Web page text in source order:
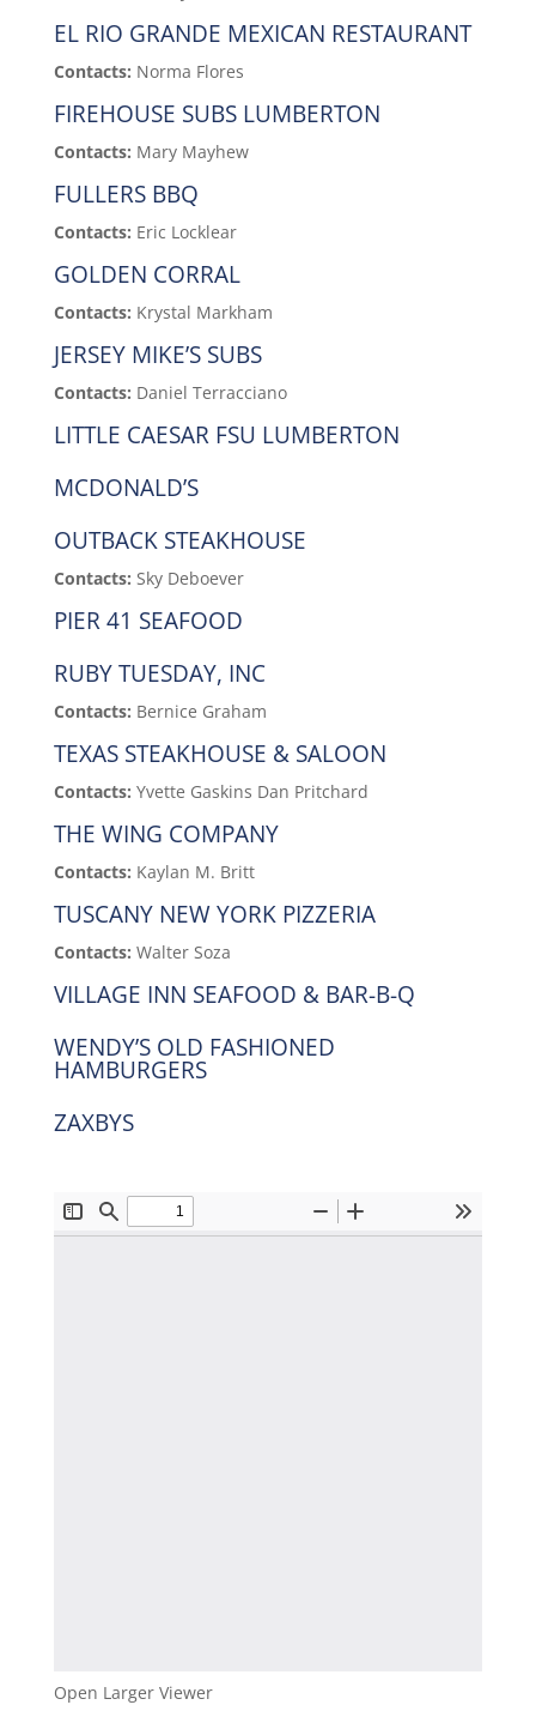
EL RIO GRANDE MEXICAN RESTAURANT
Contacts: Norma Flores
FIREHOUSE SUBS LUMBERTON
Contacts: Mary Mayhew
FULLERS BBQ
Contacts: Eric Locklear
GOLDEN CORRAL
Contacts: Krystal Markham
JERSEY MIKE’S SUBS
Contacts: Daniel Terracciano
LITTLE CAESAR FSU LUMBERTON
MCDONALD’S
OUTBACK STEAKHOUSE
Contacts: Sky Deboever
PIER 41 SEAFOOD
RUBY TUESDAY, INC
Contacts: Bernice Graham
TEXAS STEAKHOUSE & SALOON
Contacts: Yvette Gaskins Dan Pritchard
THE WING COMPANY
Contacts: Kaylan M. Britt
TUSCANY NEW YORK PIZZERIA
Contacts: Walter Soza
VILLAGE INN SEAFOOD & BAR-B-Q
WENDY’S OLD FASHIONED
HAMBURGERS
ZAXBYS
Open Larger Viewer